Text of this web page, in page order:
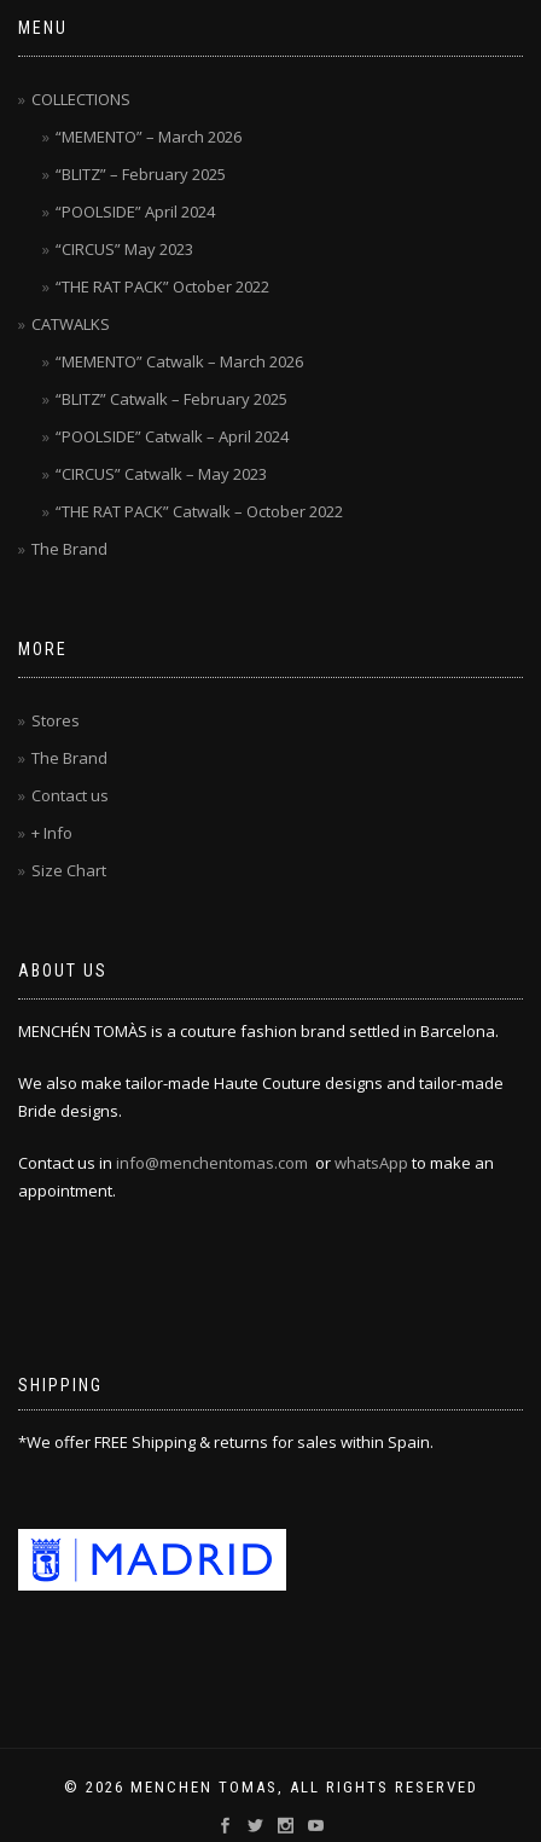
MENU
COLLECTIONS
“MEMENTO” – March 2026
“BLITZ” – February 2025
“POOLSIDE” April 2024
“CIRCUS” May 2023
“THE RAT PACK” October 2022
CATWALKS
“MEMENTO” Catwalk – March 2026
“BLITZ” Catwalk – February 2025
“POOLSIDE” Catwalk – April 2024
“CIRCUS” Catwalk – May 2023
“THE RAT PACK” Catwalk – October 2022
The Brand
MORE
Stores
The Brand
Contact us
+ Info
Size Chart
ABOUT US
MENCHÉN TOMÀS is a couture fashion brand settled in Barcelona.
We also make tailor-made Haute Couture designs and tailor-made
Bride designs.
Contact us in info@menchentomas.com orwhatsApp to make an
appointment.
SHIPPING
*We offer FREE Shipping & returns for sales within Spain.
© 2026 MENCHEN TOMAS, ALL RIGHTS RESERVED